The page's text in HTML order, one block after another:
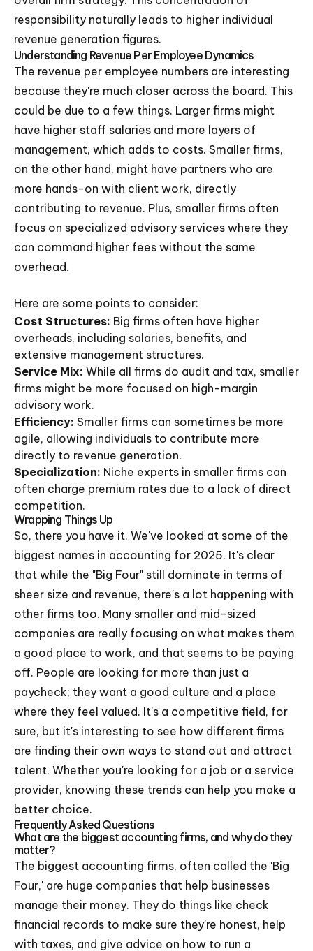
responsibility naturally leads to higher individual
revenue generation figures.
Understanding Revenue Per Employee Dynamics
The revenue per employee numbers are interesting
because they're much closer across the board. This
could be due to a few things. Larger firms might
have higher staff salaries and more layers of
management, which adds to costs. Smaller firms,
on the other hand, might have partners who are
more hands-on with client work, directly
contributing to revenue. Plus, smaller firms often
focus on specialized advisory services where they
can command higher fees without the same
overhead.
Here are some points to consider:
Cost Structures: Big firms often have higher
overheads, including salaries, benefits, and
extensive management structures.
Service Mix: While all firms do audit and tax, smaller
firms might be more focused on high-margin
advisory work.
Efficiency: Smaller firms can sometimes be more
agile, allowing individuals to contribute more
directly to revenue generation.
Specialization: Niche experts in smaller firms can
often charge premium rates due to a lack of direct
competition.
Wrapping Things Up
So, there you have it. We've looked at some of the
biggest names in accounting for 2025. It's clear
that while the "Big Four" still dominate in terms of
sheer size and revenue, there's a lot happening with
other firms too. Many smaller and mid-sized
companies are really focusing on what makes them
a good place to work, and that seems to be paying
off. People are looking for more than just a
paycheck; they want a good culture and a place
where they feel valued. It's a competitive field, for
sure, but it's interesting to see how different firms
are finding their own ways to stand out and attract
talent. Whether you're looking for a job or a service
provider, knowing these trends can help you make a
better choice.
Frequently Asked Questions
What are the biggest accounting firms, and why do they
matter?
The biggest accounting firms, often called the 'Big
Four,' are huge companies that help businesses
manage their money. They do things like check
financial records to make sure they're honest, help
with taxes, and give advice on how to run a